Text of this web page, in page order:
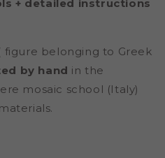
+ detailed instructions
figure belonging to Greek
by hand in the
mosaic school (Italy)